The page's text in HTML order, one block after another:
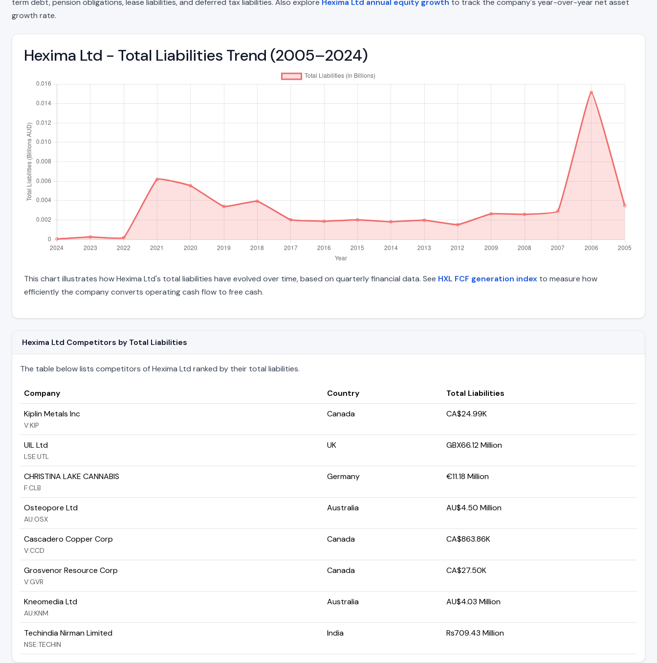
term debt, pension obligations, lease liabilities, and deferred tax liabilities. Also explore Hexima Ltd annual equity growth to track the company's year-over-year net asset
growth rate.
Hexima Ltd - Total Liabilities Trend (2005–2024)
This chart illustrates how Hexima Ltd's total liabilities have evolved over time, based on quarterly financial data. See HXL FCF generation index to measure how
efficiently the company converts operating cash flow to free cash.
Hexima Ltd Competitors by Total Liabilities
The table below lists competitors of Hexima Ltd ranked by their total liabilities.
Company Country
Total Liabilities
Kiplin Metals Inc
V:KIP
Canada CA$24.99K
UIL Ltd
LSE:UTL
UK GBX66.12 Million
CHRISTINA LAKE CANNABIS
F:CLB
Germany €11.18 Million
Osteopore Ltd
AU:OSX
Australia AU$4.50 Million
Cascadero Copper Corp
V:CCD
Canada CA$863.86K
Grosvenor Resource Corp
V:GVR
Canada CA$27.50K
Kneomedia Ltd
AU:KNM
Australia AU$4.03 Million
Techindia Nirman Limited
NSE:TECHIN
India Rs709.43 Million